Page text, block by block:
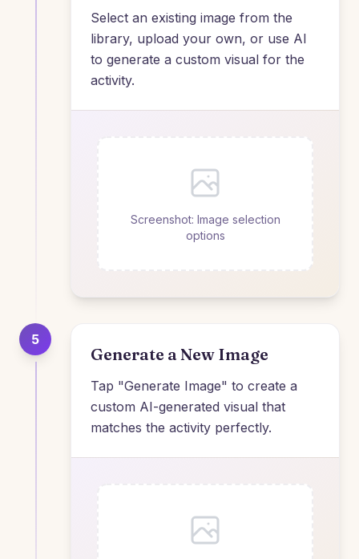
Select an existing image from the
library, upload your own, or use AI
to generate a custom visual for the
activity.
Screenshot: Image selection
options
5
Generate a New Image
Tap "Generate Image" to create a
custom AI-generated visual that
matches the activity perfectly.